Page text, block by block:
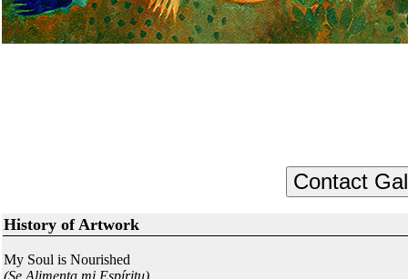
History of Artwork
My Soul is Nourished
(Se Alimenta mi Espíritu)